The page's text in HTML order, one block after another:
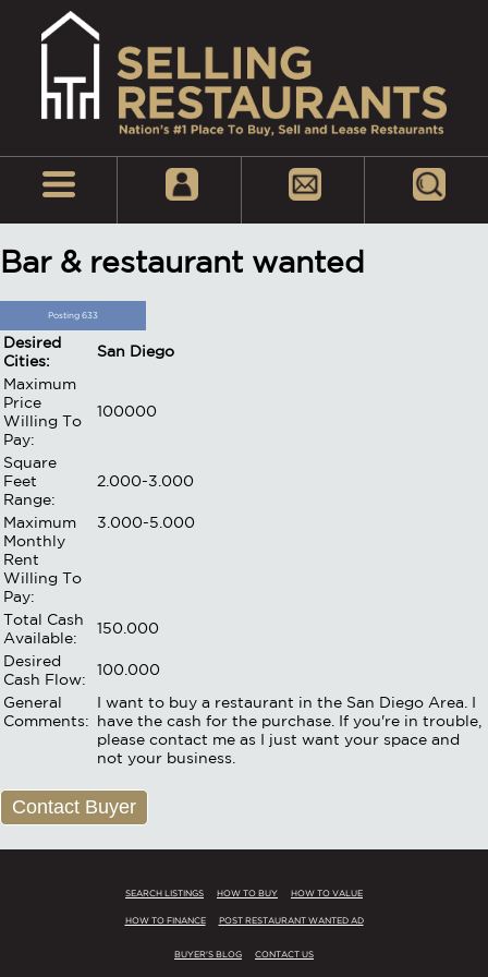
Bar & restaurant wanted
Posting 633
Desired
Cities:
San Diego
Maximum
Price
Willing To
Pay:
100000
Square
Feet
Range:
2.000-3.000
Maximum
Monthly
Rent
Willing To
Pay:
3.000-5.000
Total Cash
Available:
150.000
Desired
Cash Flow:
100.000
General
Comments:
I want to buy a restaurant in the San Diego Area. I
have the cash for the purchase. If you're in trouble,
please contact me as I just want your space and
not your business.
Contact Buyer
SEARCH LISTINGS HOW TO BUY HOW TO VALUE
HOW TO FINANCE POST RESTAURANT WANTED AD
BUYER'S BLOG CONTACT US